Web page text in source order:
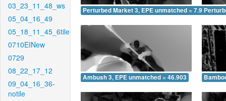
03_23_11_48_ws
05_04_16_49
05_18_11_45_6tile
0710EINew
0729
08_22_17_12
09_04_16_36-
notile
Perturbed Market 3, EPE unmatched = 7.954
Ambush 3, EPE unmatched = 46.903